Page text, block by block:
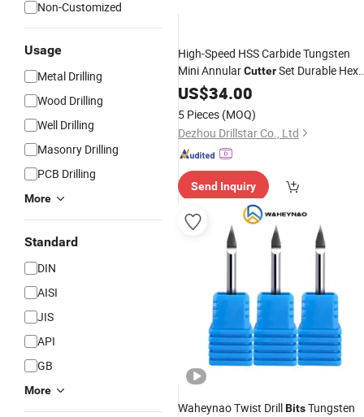
Non-Customized
Usage
Metal Drilling
Wood Drilling
Well Drilling
Masonry Drilling
PCB Drilling
More
Standard
DIN
AISI
JIS
API
GB
More
High-Speed HSS Carbide Tungsten
Mini AnnularCutterSet Durable Hex
Shank Drill Bits
US$34.00
5 Pieces (MOQ)
Dezhou Drillstar Co., Ltd
Send Inquiry
Waheynao Twist DrillBitsTungsten